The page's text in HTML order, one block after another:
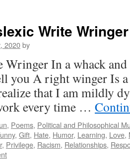
Write Wringer
2020by
Wringer In a whack
you A right winger Is
that I am mildly
every time …
, Poems, Political and Philosophical
, Gift, Hate, Humor, Learning, Love,
, Privilege, Racism, Relationships,